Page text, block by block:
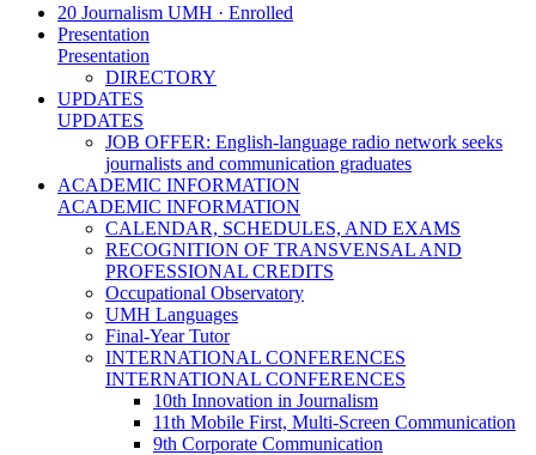
20 Journalism UMH · Enrolled
Presentation
Presentation
DIRECTORY
UPDATES
UPDATES
JOB OFFER: English-language radio network seeks
journalists and communication graduates
ACADEMIC INFORMATION
ACADEMIC INFORMATION
CALENDAR, SCHEDULES, AND EXAMS
RECOGNITION OF TRANSVENSAL AND
PROFESSIONAL CREDITS
Occupational Observatory
UMH Languages
Final-Year Tutor
INTERNATIONAL CONFERENCES
INTERNATIONAL CONFERENCES
10th Innovation in Journalism
11th Mobile First, Multi-Screen Communication
9th Corporate Communication